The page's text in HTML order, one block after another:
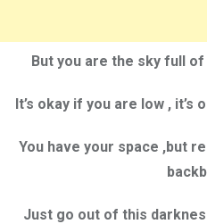
But you are the sky full
It’s okay if you are low , it’s
You have your space ,but
Just go out of this